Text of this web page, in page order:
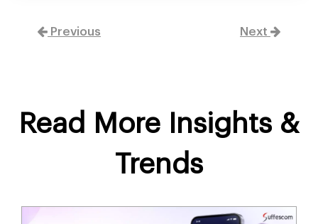
Previous Next
Read More Insights &
Trends